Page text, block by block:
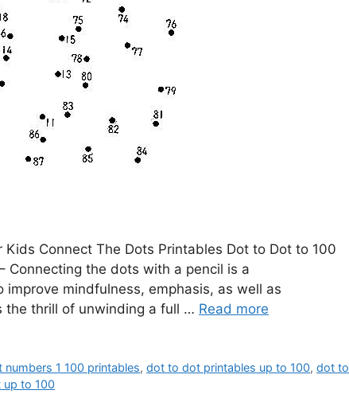
Kids Connect The Dots Printables Dot to Dot to 100
Connecting the dots with a pencil is a
mindfulness, emphasis, as well as
the thrill of unwinding a full … Read more
1 100 printables,dot to dot printables up to 100,dot to
up to 100